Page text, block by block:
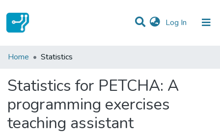
Log In (current)
Communities & Collections
Home Statistics
Statistics for PETCHA: A
programming exercises
teaching assistant